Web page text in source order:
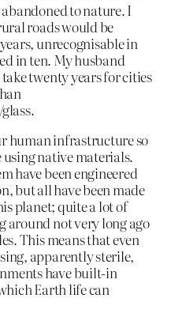
to nature. I
roads would be
unrecognisable in
in ten. My husband
twenty years for cities
human infrastructure so
using native materials.
have been engineered
but all have been made
planet; quite a lot of
around not very long ago
This means that even
apparently sterile,
have built-in
Earth life can